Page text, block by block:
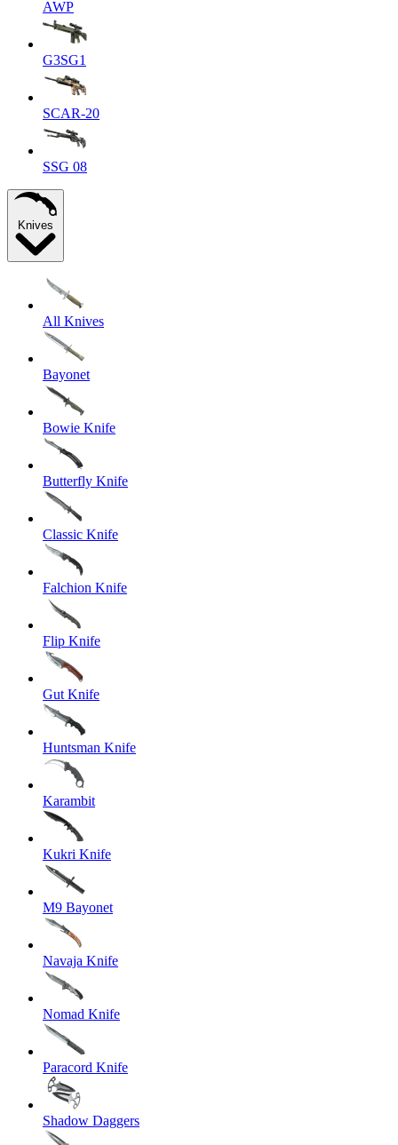
AWP
G3SG1
SCAR-20
SSG 08
Knives
All Knives
Bayonet
Bowie Knife
Butterfly Knife
Classic Knife
Falchion Knife
Flip Knife
Gut Knife
Huntsman Knife
Karambit
Kukri Knife
M9 Bayonet
Navaja Knife
Nomad Knife
Paracord Knife
Shadow Daggers